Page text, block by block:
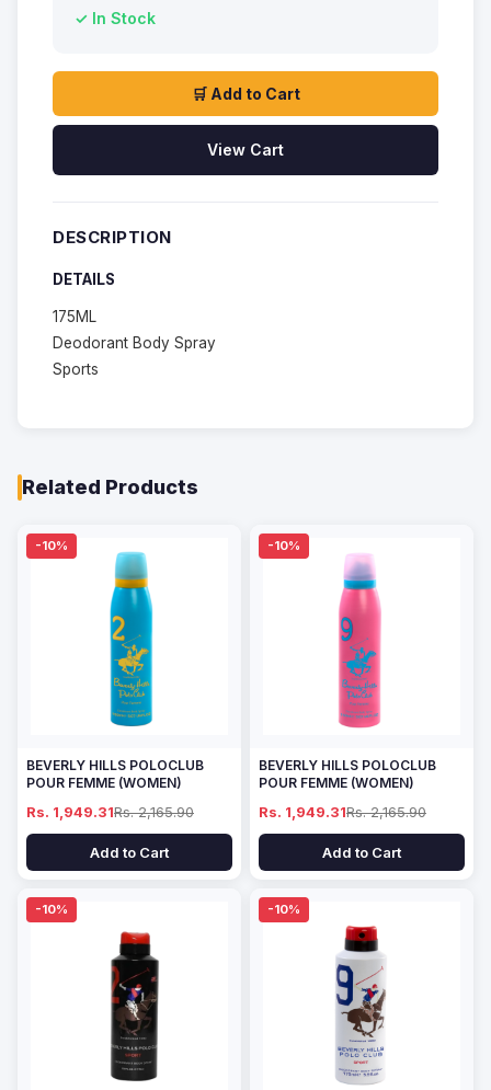
✓ In Stock
🛒 Add to Cart
View Cart
DESCRIPTION
DETAILS
175ML
Deodorant Body Spray
Sports
Related Products
-10%
BEVERLY HILLS POLOCLUB
POUR FEMME (WOMEN)
Rs. 1,949.31Rs. 2,165.90
Add to Cart
-10%
BEVERLY HILLS POLOCLUB
POUR FEMME (WOMEN)
Rs. 1,949.31Rs. 2,165.90
Add to Cart
-10% -10%